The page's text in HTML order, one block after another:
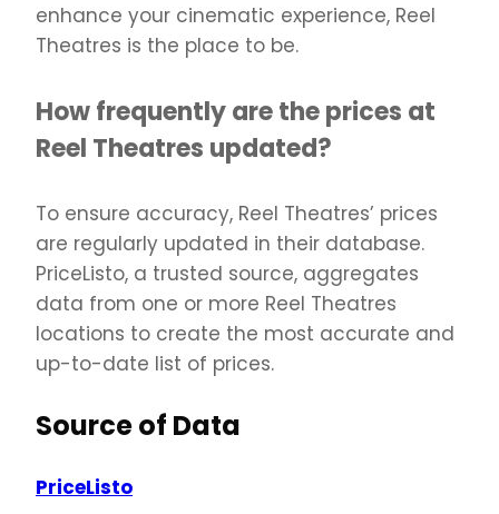
enhance your cinematic experience, Reel
Theatres is the place to be.
How frequently are the prices at
Reel Theatres updated?
To ensure accuracy, Reel Theatres’ prices
are regularly updated in their database.
PriceListo, a trusted source, aggregates
data from one or more Reel Theatres
locations to create the most accurate and
up-to-date list of prices.
Source of Data
PriceListo